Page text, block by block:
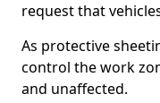
request that
As protective
control the work
and unaffected.